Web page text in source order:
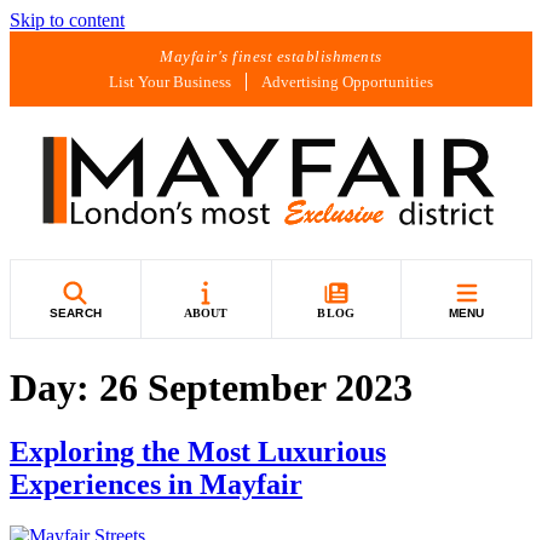
Skip to content
Mayfair's finest establishments
List Your Business
Advertising Opportunities
SEARCH ABOUT BLOG MENU
Day: 26 September 2023
Exploring the Most Luxurious
Experiences in Mayfair